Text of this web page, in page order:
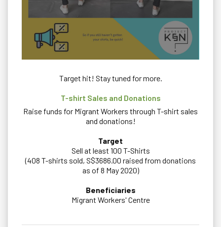
Target hit! Stay tuned for more.
T-shirt Sales and Donations
Raise funds for Migrant Workers through T-shirt sales
and donations!
Target
Sell at least 100 T-Shirts
(408 T-shirts sold, S$3686.00 raised from donations
as of 8 May 2020)
Beneficiaries
Migrant Workers' Centre